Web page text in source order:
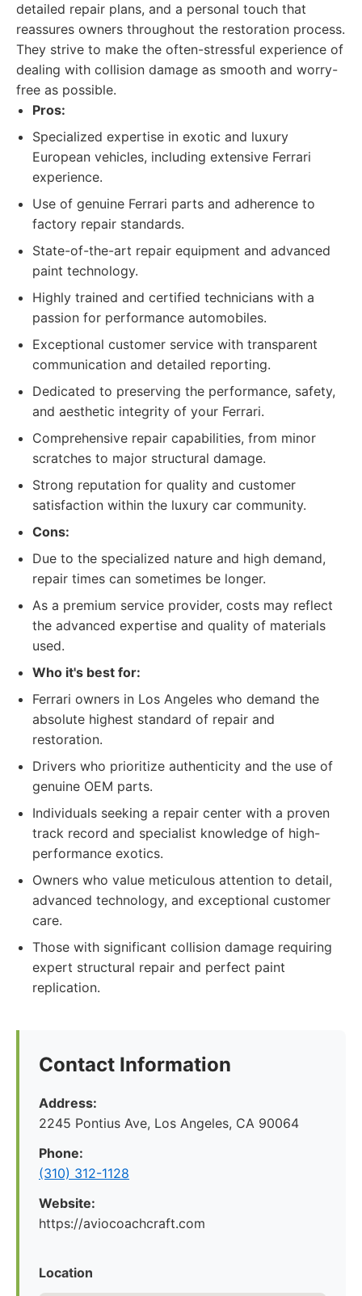
detailed repair plans, and a personal touch that
reassures owners throughout the restoration process.
They strive to make the often-stressful experience of
dealing with collision damage as smooth and worry-
free as possible.
Pros:
Specialized expertise in exotic and luxury
European vehicles, including extensive Ferrari
experience.
Use of genuine Ferrari parts and adherence to
factory repair standards.
State-of-the-art repair equipment and advanced
paint technology.
Highly trained and certified technicians with a
passion for performance automobiles.
Exceptional customer service with transparent
communication and detailed reporting.
Dedicated to preserving the performance, safety,
and aesthetic integrity of your Ferrari.
Comprehensive repair capabilities, from minor
scratches to major structural damage.
Strong reputation for quality and customer
satisfaction within the luxury car community.
Cons:
Due to the specialized nature and high demand,
repair times can sometimes be longer.
As a premium service provider, costs may reflect
the advanced expertise and quality of materials
used.
Who it's best for:
Ferrari owners in Los Angeles who demand the
absolute highest standard of repair and
restoration.
Drivers who prioritize authenticity and the use of
genuine OEM parts.
Individuals seeking a repair center with a proven
track record and specialist knowledge of high-
performance exotics.
Owners who value meticulous attention to detail,
advanced technology, and exceptional customer
care.
Those with significant collision damage requiring
expert structural repair and perfect paint
replication.
Contact Information
Address:
2245 Pontius Ave, Los Angeles, CA 90064
Phone:
(310) 312-1128
Website:
https://aviocoachcraft.com
Location